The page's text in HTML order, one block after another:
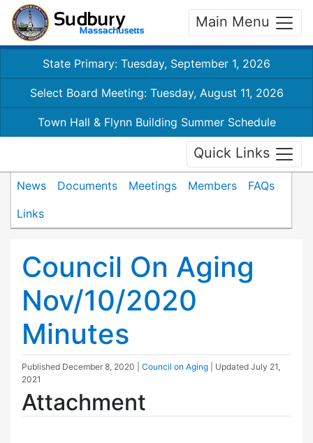
Main Menu
State Primary: Tuesday, September 1, 2026
Select Board Meeting: Tuesday, August 11, 2026
Town Hall & Flynn Building Summer Schedule
Quick Links
News Documents Meetings Members
FAQs
Links
Council On Aging
Nov/10/2020
Minutes
Published December 8, 2020 Council on Aging | Updated July 21,
2021
Attachment